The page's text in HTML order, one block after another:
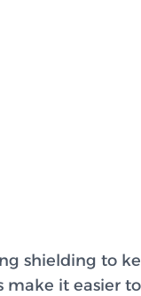
shielding to
make it easier